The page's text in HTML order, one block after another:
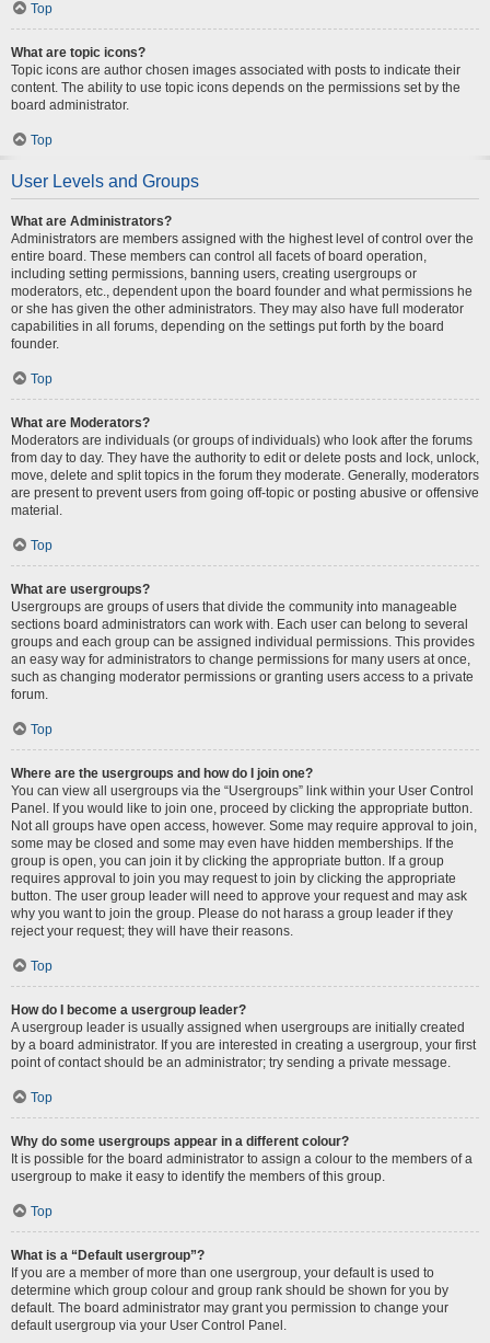
Top
What are topic icons?
Topic icons are author chosen images associated with posts to indicate their
content. The ability to use topic icons depends on the permissions set by the
board administrator.
Top
User Levels and Groups
What are Administrators?
Administrators are members assigned with the highest level of control over the
entire board. These members can control all facets of board operation,
including setting permissions, banning users, creating usergroups or
moderators, etc., dependent upon the board founder and what permissions he
or she has given the other administrators. They may also have full moderator
capabilities in all forums, depending on the settings put forth by the board
founder.
Top
What are Moderators?
Moderators are individuals (or groups of individuals) who look after the forums
from day to day. They have the authority to edit or delete posts and lock, unlock,
move, delete and split topics in the forum they moderate. Generally, moderators
are present to prevent users from going off-topic or posting abusive or offensive
material.
Top
What are usergroups?
Usergroups are groups of users that divide the community into manageable
sections board administrators can work with. Each user can belong to several
groups and each group can be assigned individual permissions. This provides
an easy way for administrators to change permissions for many users at once,
such as changing moderator permissions or granting users access to a private
forum.
Top
Where are the usergroups and how do I join one?
You can view all usergroups via the “Usergroups” link within your User Control
Panel. If you would like to join one, proceed by clicking the appropriate button.
Not all groups have open access, however. Some may require approval to join,
some may be closed and some may even have hidden memberships. If the
group is open, you can join it by clicking the appropriate button. If a group
requires approval to join you may request to join by clicking the appropriate
button. The user group leader will need to approve your request and may ask
why you want to join the group. Please do not harass a group leader if they
reject your request; they will have their reasons.
Top
How do I become a usergroup leader?
A usergroup leader is usually assigned when usergroups are initially created
by a board administrator. If you are interested in creating a usergroup, your first
point of contact should be an administrator; try sending a private message.
Top
Why do some usergroups appear in a different colour?
It is possible for the board administrator to assign a colour to the members of a
usergroup to make it easy to identify the members of this group.
Top
What is a “Default usergroup”?
If you are a member of more than one usergroup, your default is used to
determine which group colour and group rank should be shown for you by
default. The board administrator may grant you permission to change your
default usergroup via your User Control Panel.